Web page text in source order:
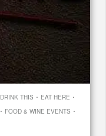
DRINK THIS · EAT HERE ·
· FOOD & WINE EVENTS ·